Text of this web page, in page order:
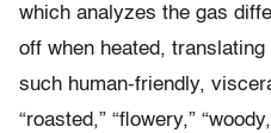
which analyzes the gas
off when heated,
such human-friendly,
“roasted,” “flowery,”